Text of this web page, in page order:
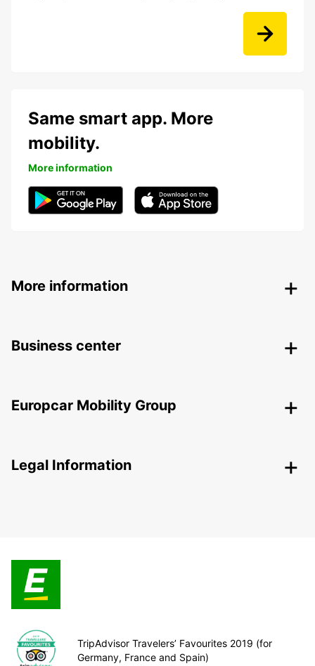
Same smart app. More
mobility.
More information
More information
Business center
Europcar Mobility Group
Legal Information
TripAdvisor Travelers’ Favourites 2019 (for
Germany, France and Spain)